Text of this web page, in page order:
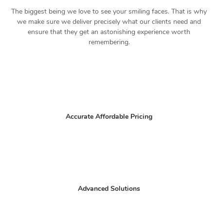
The biggest being we love to see your smiling faces. That is why
we make sure we deliver precisely what our clients need and
ensure that they get an astonishing experience worth
remembering.
Accurate Affordable Pricing
Advanced Solutions